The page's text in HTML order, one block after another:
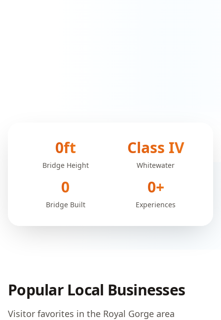
0ft
Bridge Height
Class IV
Whitewater
0
Bridge Built
0+
Experiences
Popular Local Businesses
Visitor favorites in the Royal Gorge area